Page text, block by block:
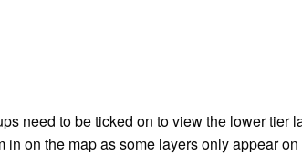
need to be ticked on to view the lower tier
on the map as some layers only appear